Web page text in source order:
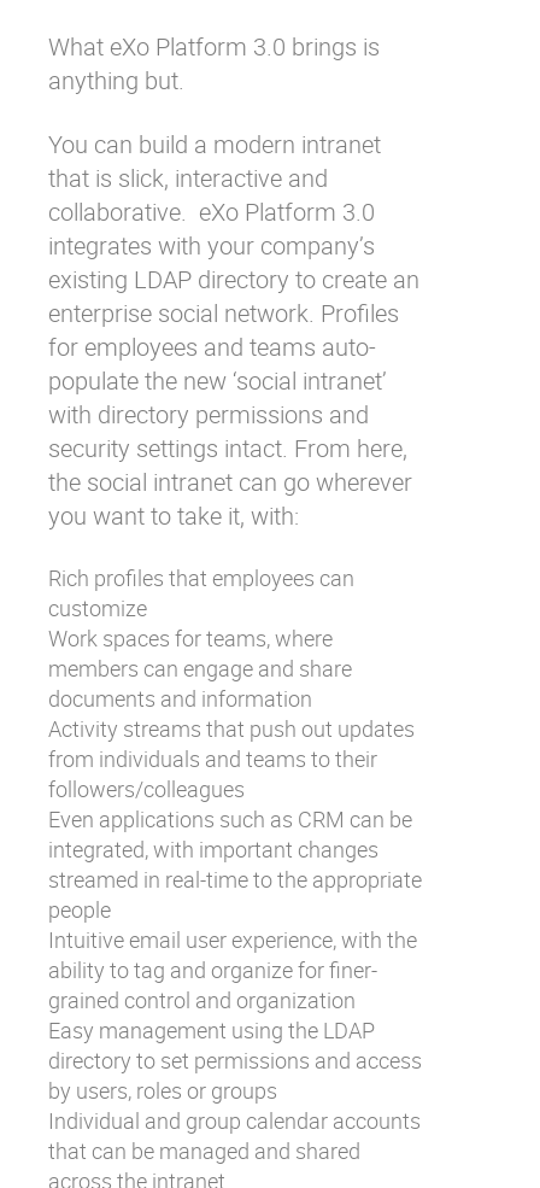
What eXo Platform 3.0 brings is
anything but.
You can build a modern intranet
that is slick, interactive and
collaborative. eXo Platform 3.0
integrates with your company’s
existing LDAP directory to create an
enterprise social network. Profiles
for employees and teams auto-
populate the new ‘social intranet’
with directory permissions and
security settings intact. From here,
the social intranet can go wherever
you want to take it, with:
Rich profiles that employees can
customize
Work spaces for teams, where
members can engage and share
documents and information
Activity streams that push out updates
from individuals and teams to their
followers/colleagues
Even applications such as CRM can be
integrated, with important changes
streamed in real-time to the appropriate
people
Intuitive email user experience, with the
ability to tag and organize for finer-
grained control and organization
Easy management using the LDAP
directory to set permissions and access
by users, roles or groups
Individual and group calendar accounts
that can be managed and shared
across the intranet